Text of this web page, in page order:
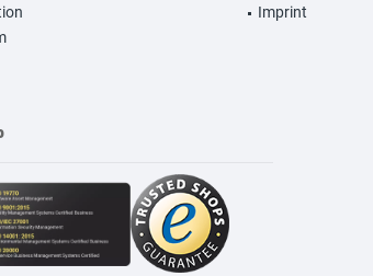
Imprint